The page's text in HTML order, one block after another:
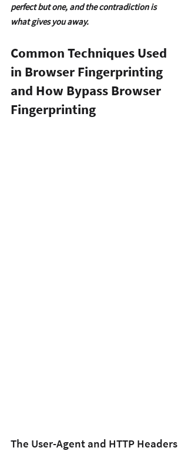
perfect but one, and the contradiction is
what gives you away.
Common Techniques Used
in Browser Fingerprinting
and How Bypass Browser
Fingerprinting
The User-Agent and HTTP Headers